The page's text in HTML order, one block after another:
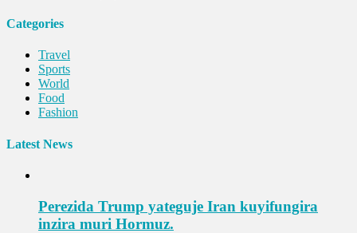
Categories
Travel
Sports
World
Food
Fashion
Latest News
Perezida Trump yateguje Iran kuyifungira
inzira muri Hormuz.